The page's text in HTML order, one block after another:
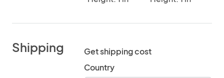
Shipping
Get shipping cost
Country